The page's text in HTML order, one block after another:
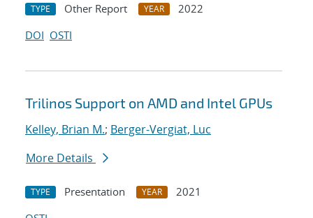
TYPE Other Report YEAR
2022
DOI OSTI
Trilinos Support on AMD and Intel GPUs
Kelley, Brian M.; Berger-Vergiat, Luc
More Details
TYPE Presentation YEAR
2021